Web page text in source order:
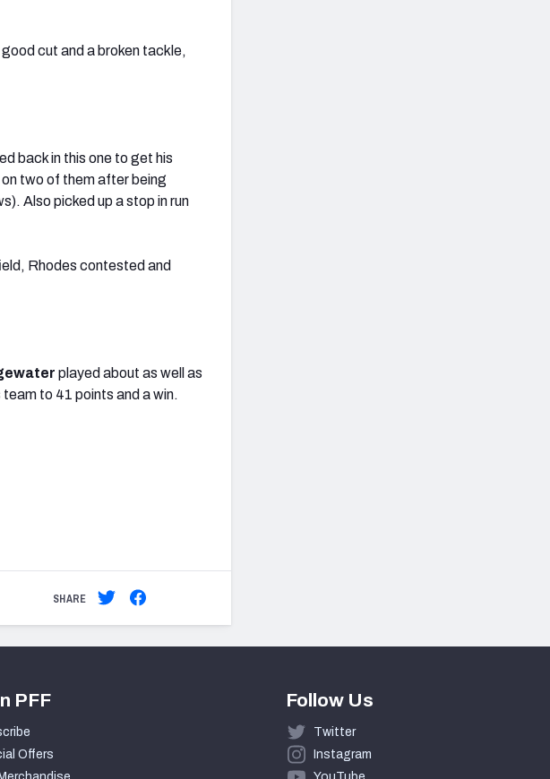
cut and a broken tackle,
back in this one to get his
two of them after being
Also picked up a stop in run
Rhodes contested and
played about as well as
to 41 points and a win.
SHARE
PFF
Offers
Follow Us
Twitter
Instagram